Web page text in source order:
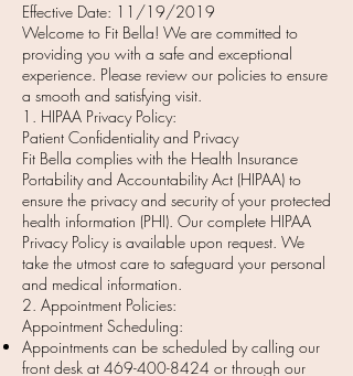
Effective Date: 11/19/2019
Welcome to Fit Bella! We are committed to
providing you with a safe and exceptional
experience. Please review our policies to ensure
a smooth and satisfying visit.
1. HIPAA Privacy Policy:
Patient Confidentiality and Privacy
Fit Bella complies with the Health Insurance
Portability and Accountability Act (HIPAA) to
ensure the privacy and security of your protected
health information (PHI). Our complete HIPAA
Privacy Policy is available upon request. We
take the utmost care to safeguard your personal
and medical information.
2. Appointment Policies:
Appointment Scheduling:
Appointments can be scheduled by calling our
front desk at 469-400-8424 or through our